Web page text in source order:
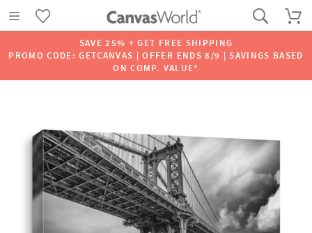
SAVE 25% + GET FREE SHIPPING
PROMO CODE: GETCANVAS | OFFER ENDS 8/9 | SAVINGS BASED
ON COMP. VALUE*